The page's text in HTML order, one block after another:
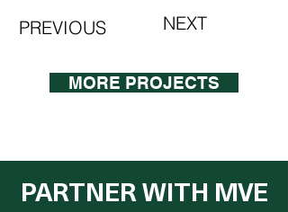
PREVIOUS NEXT
MORE PROJECTS
PARTNER WITH MVE